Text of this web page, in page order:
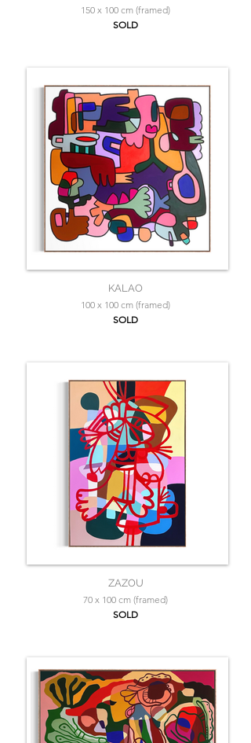
150 x 100 cm (framed)
SOLD
KALAO
100 x 100 cm (framed)
SOLD
ZAZOU
70 x 100 cm (framed)
SOLD